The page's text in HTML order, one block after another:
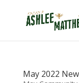
May 2022